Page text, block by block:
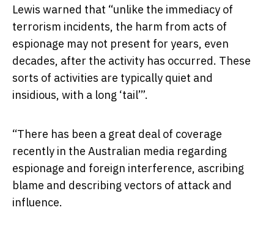
Lewis warned that “unlike the immediacy of
terrorism incidents, the harm from acts of
espionage may not present for years, even
decades, after the activity has occurred. These
sorts of activities are typically quiet and
insidious, with a long ‘tail’”.
“There has been a great deal of coverage
recently in the Australian media regarding
espionage and foreign interference, ascribing
blame and describing vectors of attack and
influence.